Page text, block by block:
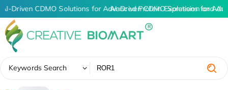
AI-Driven CDMO Solutions for Advanced Protein Expression and
AI-Driven CDMO Solutions for
Keywords Search